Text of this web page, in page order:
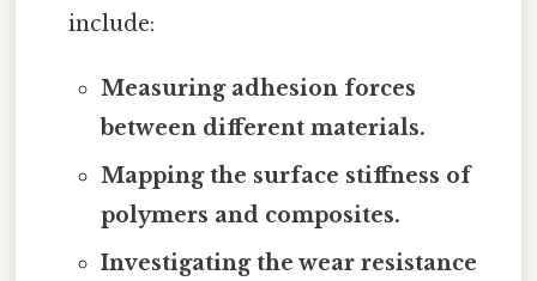
include:
Measuring adhesion forces
between different materials.
Mapping the surface stiffness of
polymers and composites.
Investigating the wear resistance